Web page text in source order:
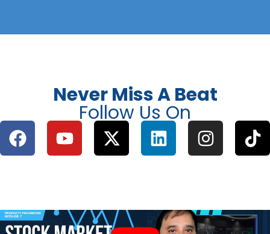
Never Miss A Beat
Follow Us On